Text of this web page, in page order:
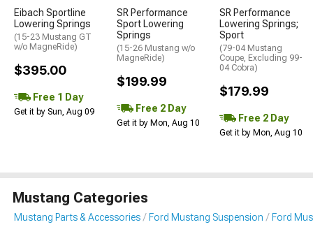
Eibach Sportline
Lowering Springs
(15-23 Mustang GT
w/o MagneRide)
$395.00
Free 1 Day
Get it by Sun, Aug 09
SR Performance
Sport Lowering
Springs
(15-26 Mustang w/o
MagneRide)
$199.99
Free 2 Day
Get it by Mon, Aug 10
SR Performance
Lowering Springs;
Sport
(79-04 Mustang
Coupe, Excluding 99-
04 Cobra)
$179.99
Free 2 Day
Get it by Mon, Aug 10
Mustang Categories
Mustang Parts & Accessories Ford Mustang Suspension Ford